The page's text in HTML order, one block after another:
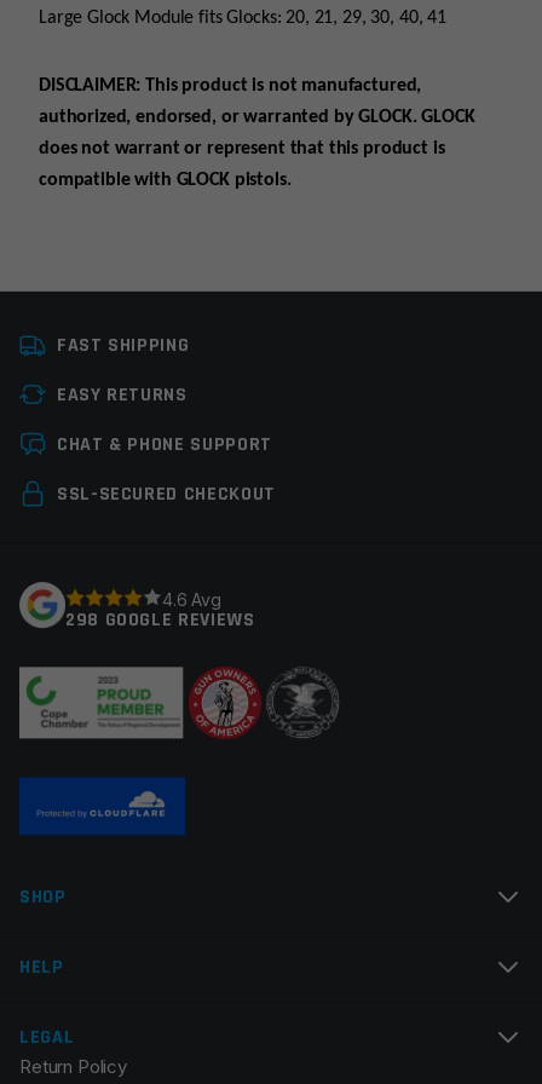
Large Glock Module fits Glocks: 20, 21, 29, 30, 40, 41
DISCLAIMER: This product is not manufactured,
authorized, endorsed, or warranted by GLOCK. GLOCK
does not warrant or represent that this product is
compatible with GLOCK pistols.
Leave a review
Your email address will not be published.
Your review*
Email
Save my name, email, and website in this browser for
FAST SHIPPING
EASY RETURNS
CHAT & PHONE SUPPORT
SSL-SECURED CHECKOUT
4.6 Avg
298 GOOGLE REVIEWS
SHOP
HELP
LEGAL
Return Policy